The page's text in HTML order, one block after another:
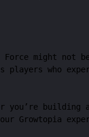
Force might
players who
you’re building
Growtopia